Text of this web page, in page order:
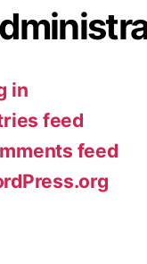
in
feed
feed